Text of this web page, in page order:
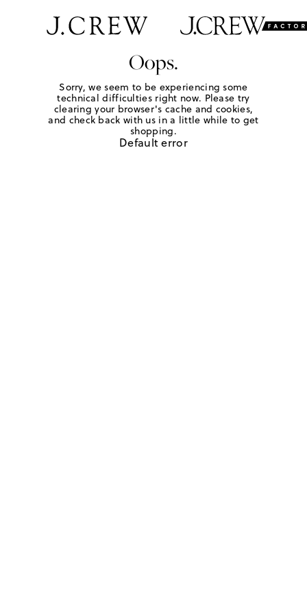
Oops.
Sorry, we seem to be experiencing some
technical difficulties right now. Please try
clearing your browser's cache and cookies,
and check back with us in a little while to get
shopping.
Default error